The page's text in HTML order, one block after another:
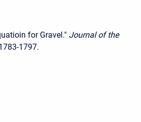
for Gravel." Journal of the
1797.